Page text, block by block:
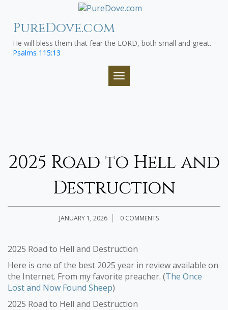
contentPureDove.com
He will bless them that fear the LORD, both small and great.
Psalms 115:13
TOGGLE NAVIGATION
2025 Road to Hell and
Destruction
JANUARY 1, 2026 0 COMMENTS
2025 Road to Hell and Destruction
Here is one of the best 2025 year in review available on
the Internet. From my favorite preacher. (The Once
Lost and Now Found Sheep)
2025 Road to Hell and Destruction